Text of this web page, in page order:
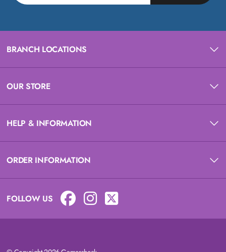
BRANCH LOCATIONS
OUR STORE
HELP & INFORMATION
ORDER INFORMATION
FOLLOW US